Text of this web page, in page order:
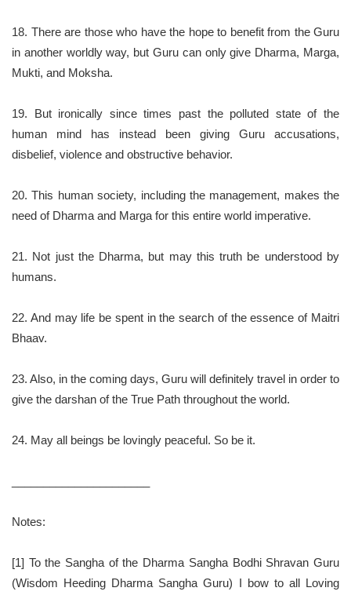
18. There are those who have the hope to benefit from the Guru
in another worldly way, but Guru can only give Dharma, Marga,
Mukti, and Moksha.
19. But ironically since times past the polluted state of the
human mind has instead been giving Guru accusations,
disbelief, violence and obstructive behavior.
20. This human society, including the management, makes the
need of Dharma and Marga for this entire world imperative.
21. Not just the Dharma, but may this truth be understood by
humans.
22. And may life be spent in the search of the essence of Maitri
Bhaav.
23. Also, in the coming days, Guru will definitely travel in order to
give the darshan of the True Path throughout the world.
24. May all beings be lovingly peaceful. So be it.
Notes:
[1] To the Sangha of the Dharma Sangha Bodhi Shravan Guru
(Wisdom Heeding Dharma Sangha Guru) I bow to all Loving